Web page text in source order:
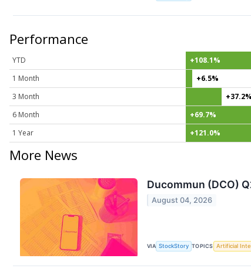
Performance
YTD
+108.1%
1 Month
+6.5%
3 Month
+37.2%
6 Month
+69.7%
1 Year
+121.0%
More News
Ducommun (DCO)
August 04, 2026
VIA StockStory TOPICS Artificial